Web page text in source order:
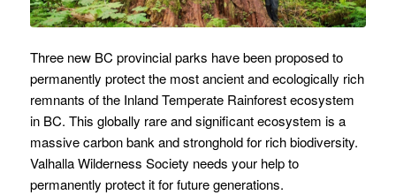
Three new BC provincial parks have been proposed to
permanently protect the most ancient and ecologically rich
remnants of the Inland Temperate Rainforest ecosystem
in BC. This globally rare and significant ecosystem is a
massive carbon bank and stronghold for rich biodiversity.
Valhalla Wilderness Society needs your help to
permanently protect it for future generations.